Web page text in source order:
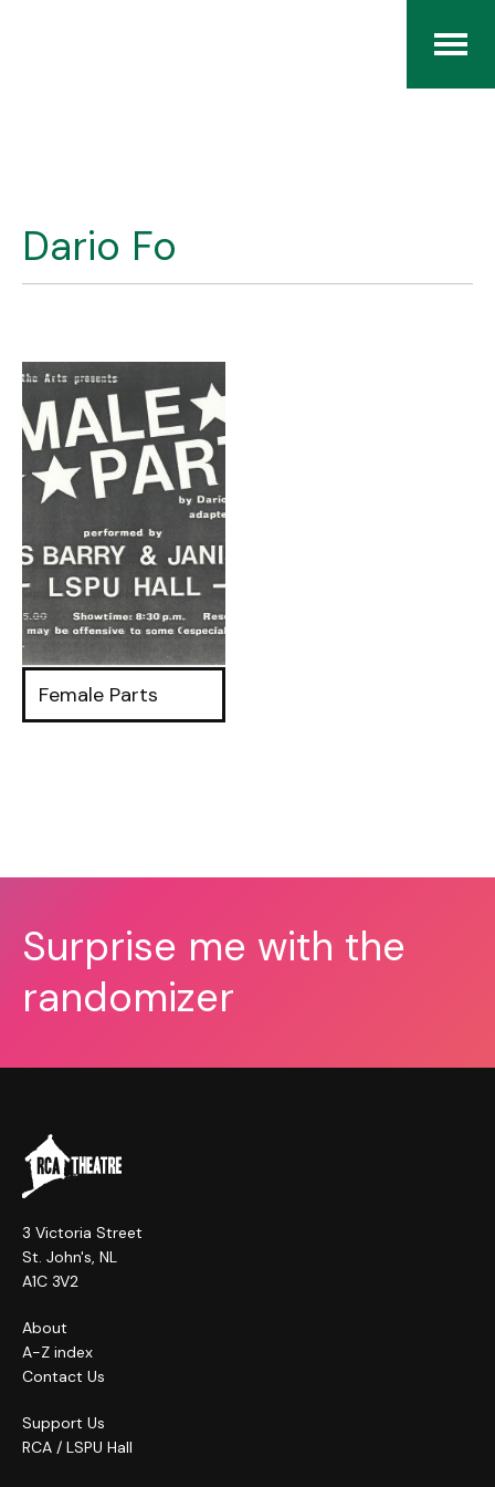
About
Dario Fo
Female Parts
Surprise me with the
randomizer
3 Victoria Street
St. John's, NL
A1C 3V2
About
A-Z index
Contact Us
Support Us
RCA / LSPU Hall